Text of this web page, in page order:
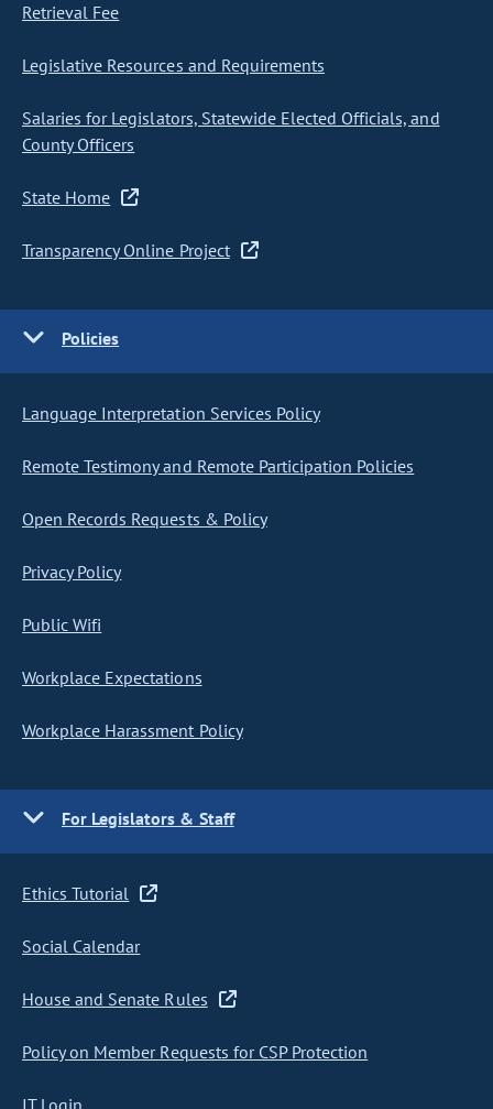
Retrieval Fee
Legislative Resources and Requirements
Salaries for Legislators, Statewide Elected Officials, and
County Officers
State Home
Transparency Online Project
Policies
Language Interpretation Services Policy
Remote Testimony and Remote Participation Policies
Open Records Requests & Policy
Privacy Policy
Public Wifi
Workplace Expectations
Workplace Harassment Policy
For Legislators & Staff
Ethics Tutorial
Social Calendar
House and Senate Rules
Policy on Member Requests for CSP Protection
IT Login